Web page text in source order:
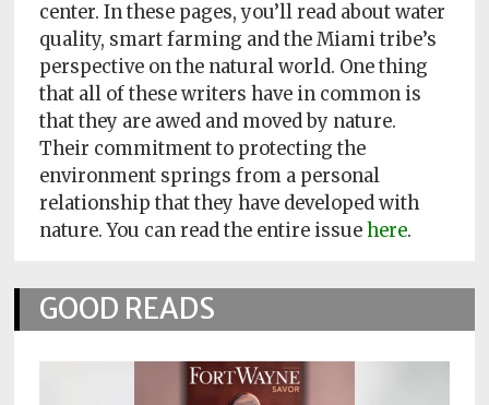
Privacy
Policy
Readers'
Choice
center. In these pages, you’ll read about water
quality, smart farming and the Miami tribe’s
perspective on the natural world. One thing
that all of these writers have in common is
that they are awed and moved by nature.
Their commitment to protecting the
environment springs from a personal
relationship that they have developed with
nature. You can read the entire issue here.
GOOD READS